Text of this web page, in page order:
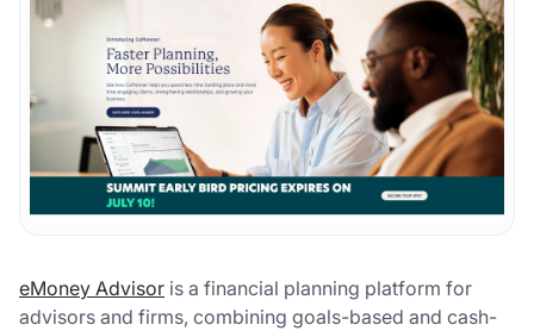
eMoney Advisor is a financial planning platform for
advisors and firms, combining goals-based and cash-